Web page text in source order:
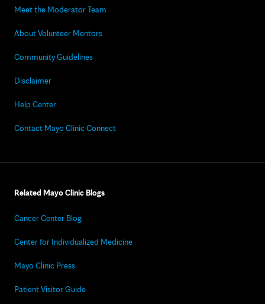
Meet the Moderator Team
About Volunteer Mentors
Community Guidelines
Disclaimer
Help Center
Contact Mayo Clinic Connect
Related Mayo Clinic Blogs
Cancer Center Blog
Center for Individualized Medicine
Mayo Clinic Press
Patient Visitor Guide